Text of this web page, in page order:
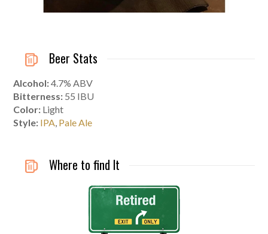
Beer Stats
Alcohol:4.7% ABV
Bitterness: 55 IBU
Color: Light
Style: IPA Pale Ale
Where to find It